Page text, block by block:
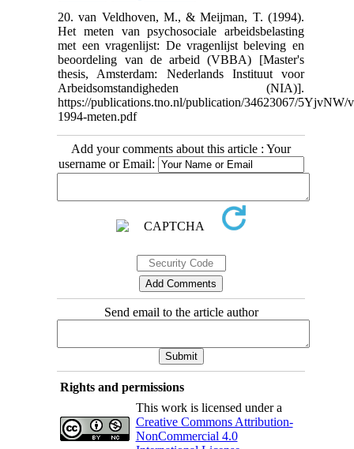
20. van Veldhoven, M., & Meijman, T. (1994).
Het meten van psychosociale arbeidsbelasting
met een vragenlijst: De vragenlijst beleving en
beoordeling van de arbeid (VBBA) [Master's
thesis, Amsterdam: Nederlands Instituut voor
Arbeidsomstandigheden (NIA)].
https://publications.tno.nl/publication/34623067/5YjvNW/
1994-meten.pdf
Add your comments about this article : Your
username or Email:
Send email to the article author
Rights and permissions
This work is licensed under a
Creative Commons Attribution-
NonCommercial 4.0